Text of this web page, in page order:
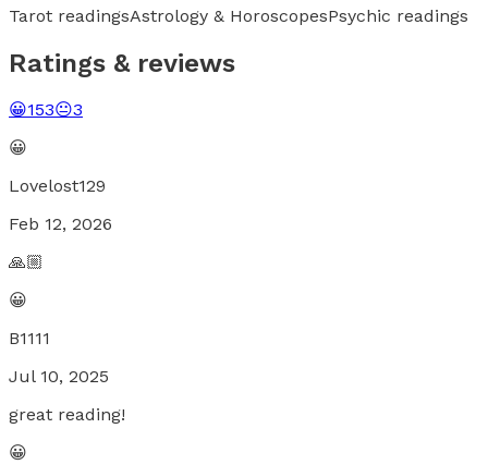
Tarot readingsAstrology & HoroscopesPsychic readings
Ratings & reviews
😀153😐3
😀
Lovelost129
Feb 12, 2026
🙏🏼
😀
B1111
Jul 10, 2025
great reading!
😀